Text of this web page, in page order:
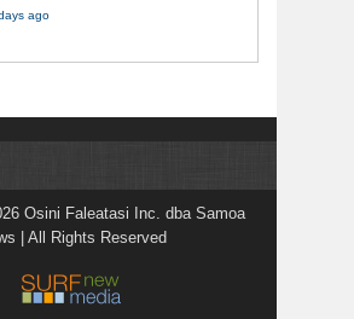
ago
Osini Faleatasi Inc. dba Samoa
| All Rights Reserved